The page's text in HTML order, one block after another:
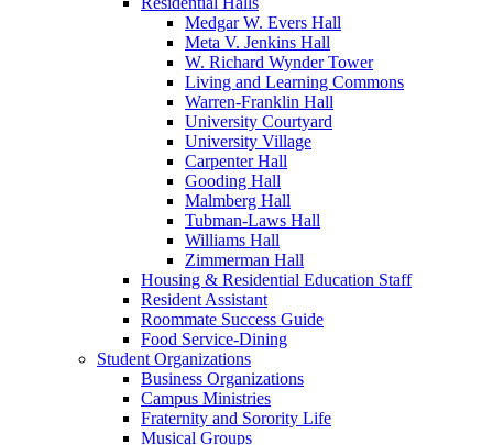
Medgar W. Evers Hall
Meta V. Jenkins Hall
W. Richard Wynder Tower
Living and Learning Commons
Warren-Franklin Hall
University Courtyard
University Village
Carpenter Hall
Gooding Hall
Malmberg Hall
Tubman-Laws Hall
Williams Hall
Zimmerman Hall
Housing & Residential Education Staff
Resident Assistant
Roommate Success Guide
Food Service-Dining
Student Organizations
Business Organizations
Campus Ministries
Fraternity and Sorority Life
Musical Groups